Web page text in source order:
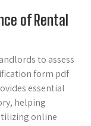
of Rental
to assess
form pdf
essential
helping
online